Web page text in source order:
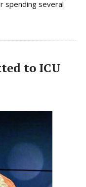
spending several
to ICU